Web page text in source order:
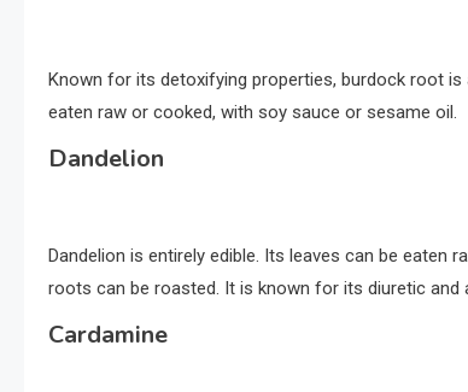
Known for its detoxifying properties, burdock root
eaten raw or cooked, with soy sauce or sesame oil.
Dandelion
Dandelion is entirely edible. Its leaves can be eaten
roots can be roasted. It is known for its diuretic and
Cardamine